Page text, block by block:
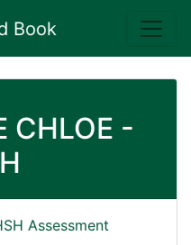
Book
CHLOE -
Assessment